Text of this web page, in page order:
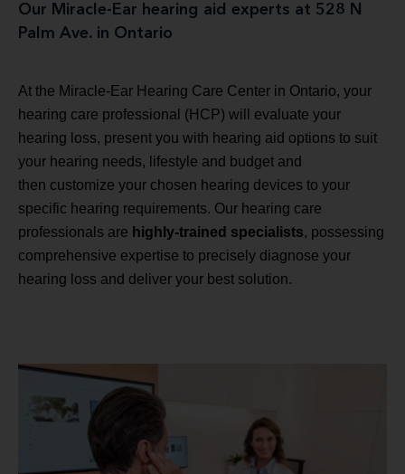
Our Miracle-Ear hearing aid experts at 528 N
Palm Ave. in Ontario
At the Miracle-Ear Hearing Care Center in Ontario, your
hearing care professional (HCP) will evaluate your
hearing loss, present you with hearing aid options to suit
your hearing needs, lifestyle and budget and
then customize your chosen hearing devices to your
specific hearing requirements. Our hearing care
professionals are highly-trained specialists, possessing
comprehensive expertise to precisely diagnose your
hearing loss and deliver your best solution.